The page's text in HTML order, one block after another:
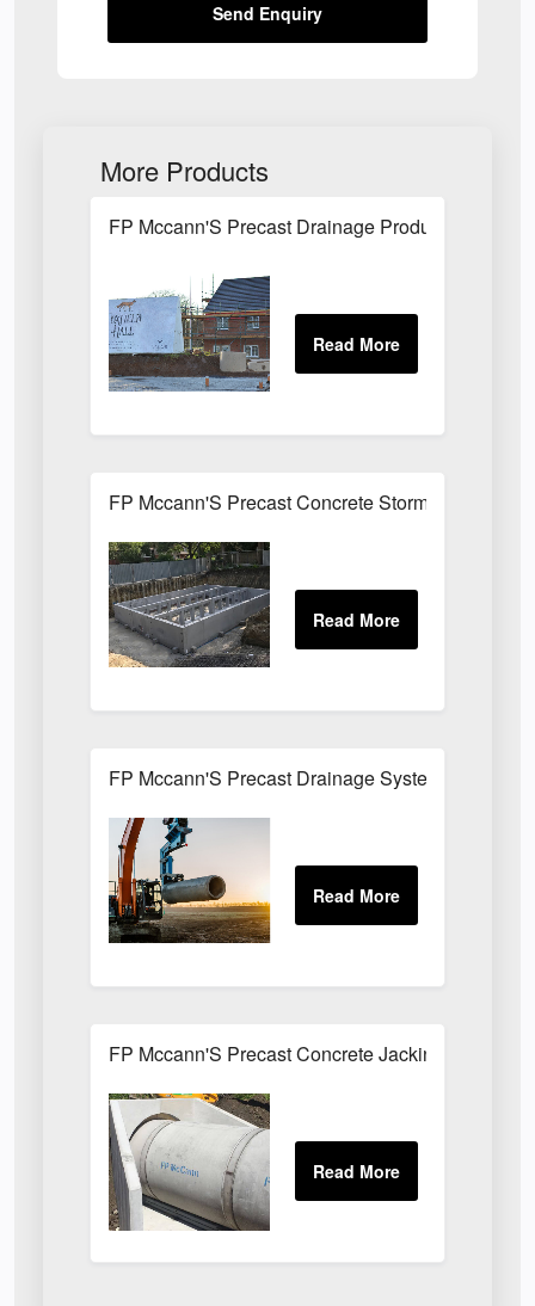
Send Enquiry
More Products
FP Mccann'S Precast Drainage Products
FP Mccann'S Precast Concrete Stormtank
FP Mccann'S Precast Drainage Systems
FP Mccann'S Precast Concrete Jacking Pipes